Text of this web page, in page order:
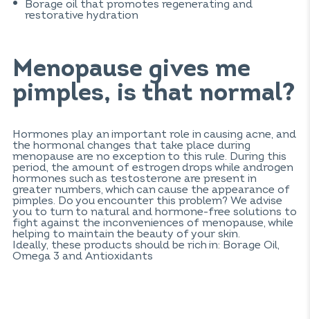
Borage oil that promotes regenerating and
restorative hydration
Menopause gives me
pimples, is that normal?
Hormones play an important role in causing acne, and
the hormonal changes that take place during
menopause are no exception to this rule. During this
period, the amount of estrogen drops while androgen
hormones such as testosterone are present in
greater numbers, which can cause the appearance of
pimples. Do you encounter this problem? We advise
you to turn to natural and hormone-free solutions to
fight against the inconveniences of menopause, while
helping to maintain the beauty of your skin.
Ideally, these products should be rich in: Borage Oil,
Omega 3 and Antioxidants